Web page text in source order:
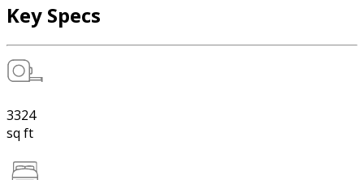
Key Specs
3324
sq ft